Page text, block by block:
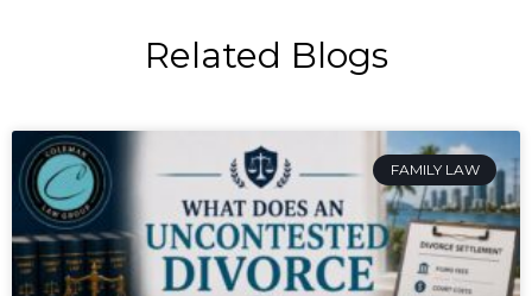
Related Blogs
FAMILY LAW